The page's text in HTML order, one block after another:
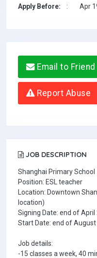
Apply Before: : Apr
Email to Friend
Report Abuse
JOB DESCRIPTION
Shanghai Primary School
Position: ESL teacher
Location: Downtown
location)
Signing Date: end of April
Start Date: end of August
Job details:
-15 classes a week, 40